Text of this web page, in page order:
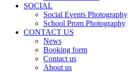
SOCIAL
Social Events Photography
School Prom Photography
CONTACT US
News
Booking form
Contact us
About us